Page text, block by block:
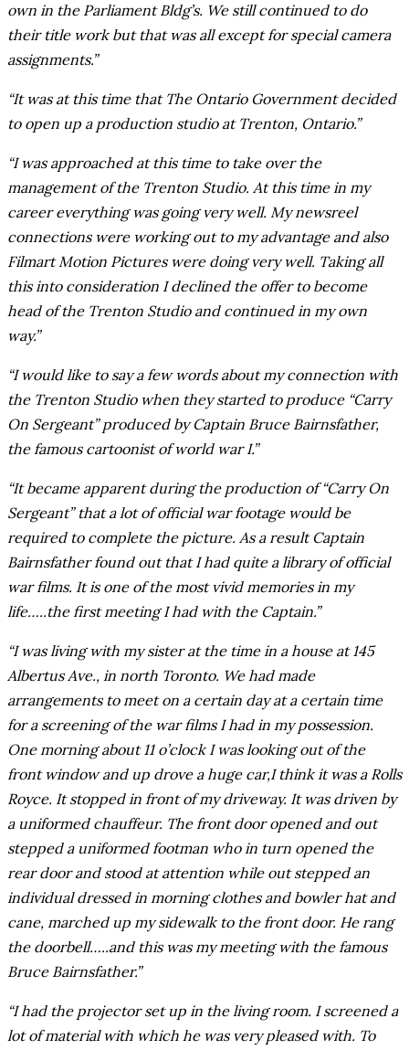
own in the Parliament Bldg’s. We still continued to do
their title work but that was all except for special camera
assignments.”
“It was at this time that The Ontario Government decided
to open up a production studio at Trenton, Ontario.”
“I was approached at this time to take over the
management of the Trenton Studio. At this time in my
career everything was going very well. My newsreel
connections were working out to my advantage and also
Filmart Motion Pictures were doing very well. Taking all
this into consideration I declined the offer to become
head of the Trenton Studio and continued in my own
way.”
“I would like to say a few words about my connection with
the Trenton Studio when they started to produce “Carry
On Sergeant” produced by Captain Bruce Bairnsfather,
the famous cartoonist of world war I.”
“It became apparent during the production of “Carry On
Sergeant” that a lot of official war footage would be
required to complete the picture. As a result Captain
Bairnsfather found out that I had quite a library of official
war films. It is one of the most vivid memories in my
life…..the first meeting I had with the Captain.”
“I was living with my sister at the time in a house at 145
Albertus Ave., in north Toronto. We had made
arrangements to meet on a certain day at a certain time
for a screening of the war films I had in my possession.
One morning about 11 o’clock I was looking out of the
front window and up drove a huge car,I think it was a Rolls
Royce. It stopped in front of my driveway. It was driven by
a uniformed chauffeur. The front door opened and out
stepped a uniformed footman who in turn opened the
rear door and stood at attention while out stepped an
individual dressed in morning clothes and bowler hat and
cane, marched up my sidewalk to the front door. He rang
the doorbell…..and this was my meeting with the famous
Bruce Bairnsfather.”
“I had the projector set up in the living room. I screened a
lot of material with which he was very pleased with. To